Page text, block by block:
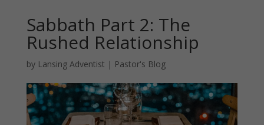
Sabbath Part 2: The
Rushed Relationship
by Lansing Adventist | Pastor's Blog